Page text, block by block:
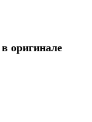
оригинале